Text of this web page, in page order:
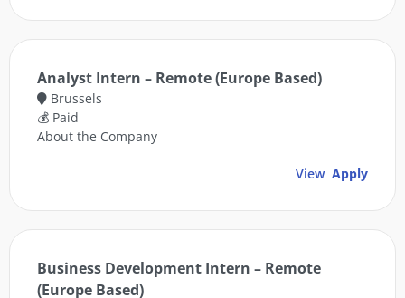
Analyst Intern – Remote (Europe Based)
Brussels
💰 Paid
About the Company
View Apply
Business Development Intern – Remote
(Europe Based)